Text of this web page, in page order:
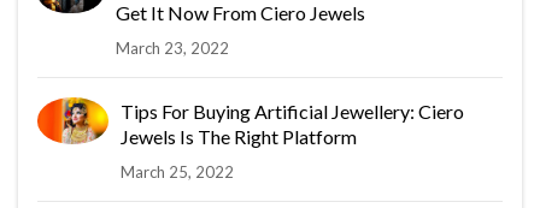
Get It Now From Ciero Jewels
March 23, 2022
Tips For Buying Artificial Jewellery: Ciero
Jewels Is The Right Platform
March 25, 2022